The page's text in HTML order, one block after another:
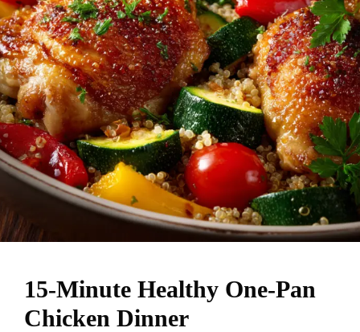
15-Minute Healthy One-Pan
Chicken Dinner